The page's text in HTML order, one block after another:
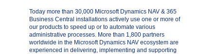
Today more than 30,000 Microsoft Dynamics NAV & 365
Business Central installations actively use one or more of
our products to speed up or to automate various
administrative processes. More than 1,800 partners
worldwide in the Microsoft Dynamics NAV ecosystem are
experienced in delivering, implementing and supporting